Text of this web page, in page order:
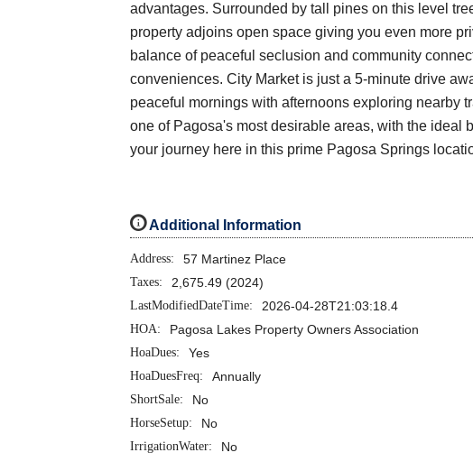
advantages. Surrounded by tall pines on this level
property adjoins open space giving you even more
balance of peaceful seclusion and community
conveniences. City Market is just a 5-minute drive
peaceful mornings with afternoons exploring nearby
one of Pagosa's most desirable areas, with the ideal
your journey here in this prime Pagosa Springs
iAdditional Information
Address: 57 Martinez Place
Taxes: 2,675.49 (2024)
LastModifiedDateTime: 2026-04-28T21:03:18.4
HOA: Pagosa Lakes Property Owners Association
HoaDues: Yes
HoaDuesFreq: Annually
ShortSale: No
HorseSetup: No
IrrigationWater: No